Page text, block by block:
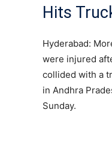
Hits
Hyderabad:
were injured
collided with a
in Andhra
Sunday.